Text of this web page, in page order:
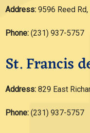
Address: 9596 Reed
Phone: (231) 937-5757
St. Francis
Address:829 East
Phone: (231) 937-5757